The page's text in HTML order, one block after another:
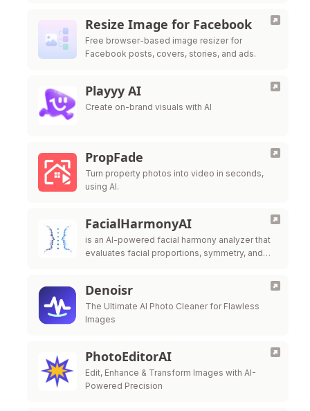
Resize Image for Facebook
Free browser-based image resizer for
Facebook posts, covers, stories, and ads.
Playyy AI
Create on-brand visuals with AI
PropFade
Turn property photos into video in seconds,
using AI.
FacialHarmonyAI
is an AI-powered facial harmony analyzer that
evaluates facial proportions, symmetry, and
Denoisr
The Ultimate AI Photo Cleaner for Flawless
Images
PhotoEditorAI
Edit, Enhance & Transform Images with AI-
Powered Precision